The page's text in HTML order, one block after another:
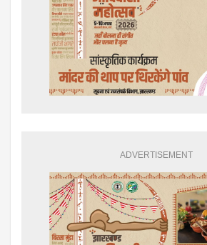
ADVERTISEMENT